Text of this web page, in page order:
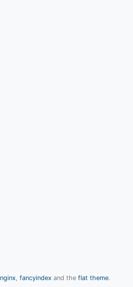
nginx, fancyindex and the flat theme.